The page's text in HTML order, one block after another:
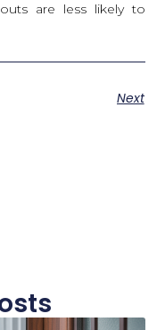
are less likely to
Next